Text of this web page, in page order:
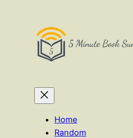
Home
Random